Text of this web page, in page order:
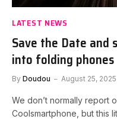
LATEST NEWS
Save the Date and
into folding phones
By Doudou August 25, 2025
We don’t normally report
Coolsmartphone, but this